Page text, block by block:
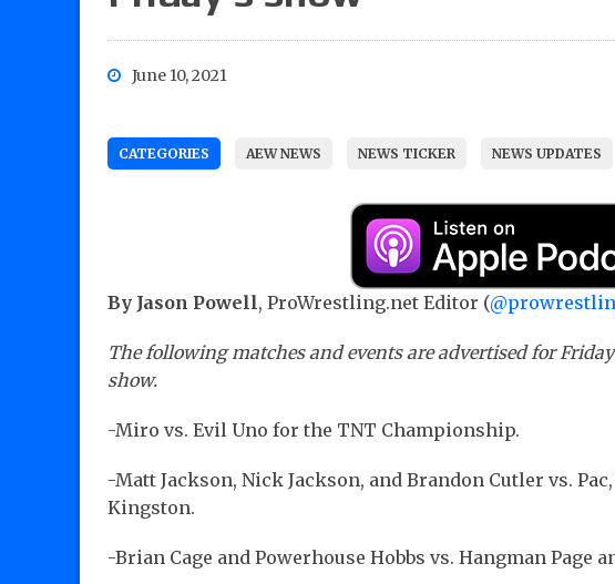
June 10, 2021
CATEGORIES AEW NEWS NEWS TICKER NEWS UPDATES
By Jason Powell, ProWrestling.net Editor (
The following matches and events are advertised for
show.
-Miro vs. Evil Uno for the TNT Championship.
-Matt Jackson, Nick Jackson, and Brandon Cutler vs.
Kingston.
-Brian Cage and Powerhouse Hobbs vs. Hangman Page